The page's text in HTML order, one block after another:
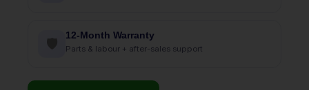
🛡
12-Month Warranty
Parts & labour + after-sales support